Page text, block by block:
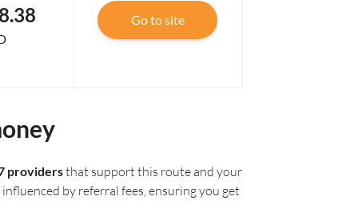
Go to site
providersthat support this route and your
by referral fees, ensuring you get